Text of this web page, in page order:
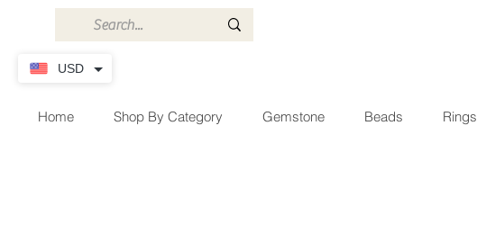
Home Shop By Category Gemstone Beads Rings
USD